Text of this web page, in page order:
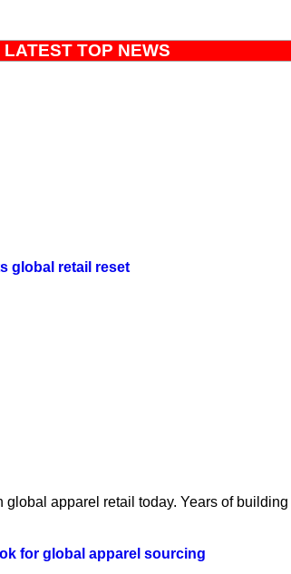
LATEST TOP NEWS
global retail reset
apparel retail today. Years of
for global apparel sourcing